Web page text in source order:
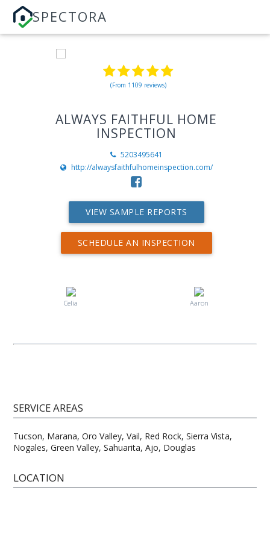
SPECTORA
(From 1109 reviews)
ALWAYS FAITHFUL HOME
INSPECTION
5203495641
http://alwaysfaithfulhomeinspection.com/
VIEW SAMPLE REPORTS
SCHEDULE AN INSPECTION
Celia Aaron
SERVICE AREAS
Tucson, Marana, Oro Valley, Vail, Red Rock, Sierra Vista,
Nogales, Green Valley, Sahuarita, Ajo, Douglas
LOCATION